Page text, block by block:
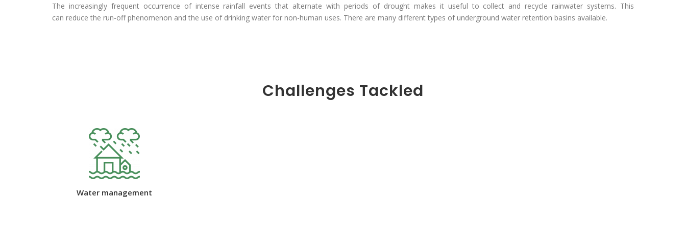
The increasingly frequent occurrence of intense rainfall events that alternate with periods of drought makes it useful to collect and recycle rainwater systems. This
can reduce the run-off phenomenon and the use of drinking water for non-human uses. There are many different types of underground water retention basins available.
Challenges Tackled
Water management